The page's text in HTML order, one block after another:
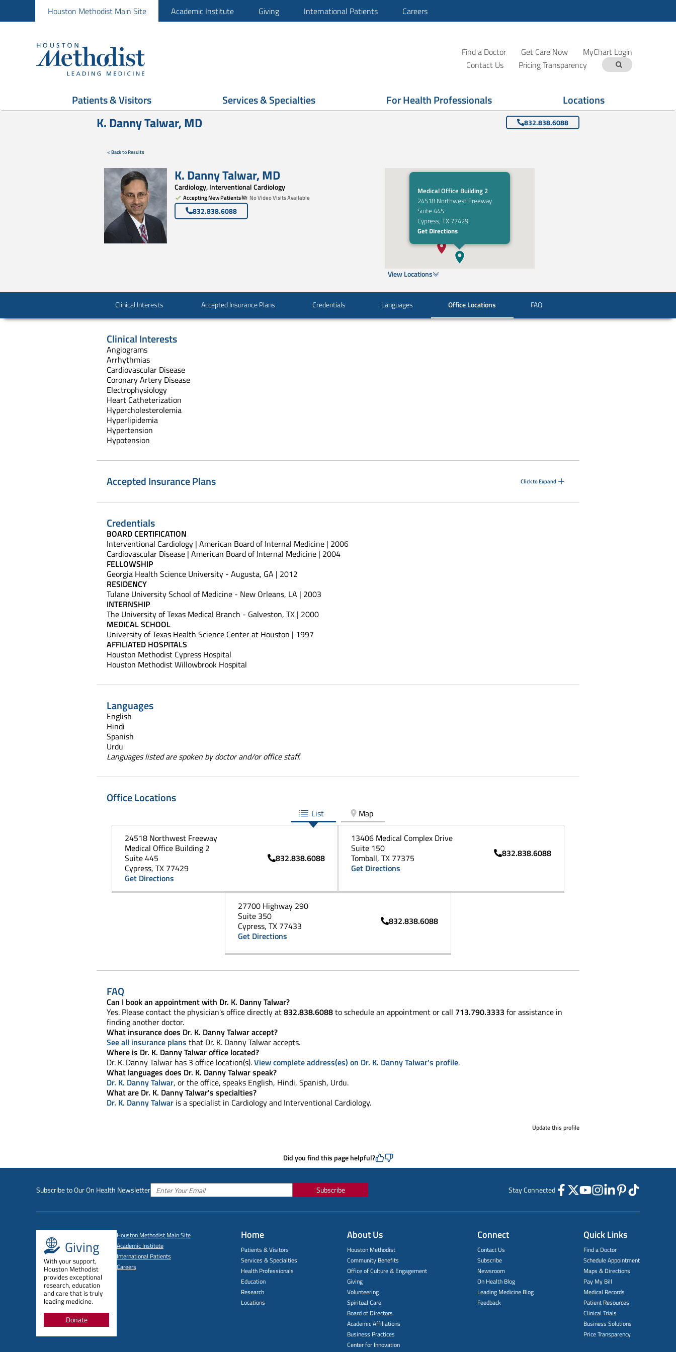
Houston Methodist Main Site Academic Institute Giving International Patients Careers
Find a Doctor Get Care Now
MyChart Login
Contact Us
Pricing Transparency
Patients & Visitors Services & Specialties For Health Professionals Locations
K. Danny Talwar, MD 832.838.6088
< Back to Results
K. Danny Talwar,MD
Cardiology, Interventional Cardiology
Accepting New Patients No Video Visits Available
832.838.6088
Medical Office Building 2
24518 Northwest Freeway
Suite 445
Cypress, TX 77429
Get Directions
View Locations
Clinical Interests Accepted Insurance Plans Credentials Languages Office Locations FAQ
Clinical Interests
Angiograms
Arrhythmias
Cardiovascular Disease
Coronary Artery Disease
Electrophysiology
Heart Catheterization
Hypercholesterolemia
Hyperlipidemia
Hypertension
Hypotension
Accepted Insurance Plans Click to Expand
Credentials
BOARD CERTIFICATION
Interventional Cardiology | American Board of Internal Medicine | 2006
Cardiovascular Disease | American Board of Internal Medicine | 2004
FELLOWSHIP
Georgia Health Science University - Augusta, GA | 2012
RESIDENCY
Tulane University School of Medicine - New Orleans, LA | 2003
INTERNSHIP
The University of Texas Medical Branch - Galveston, TX | 2000
MEDICAL SCHOOL
University of Texas Health Science Center at Houston | 1997
AFFILIATED HOSPITALS
Houston Methodist Cypress Hospital
Houston Methodist Willowbrook Hospital
Languages
English
Hindi
Spanish
Urdu
Languages listed are spoken by doctor and/or office staff.
Office Locations
List Map
24518 Northwest Freeway
Medical Office Building 2
Suite 445
Cypress, TX 77429
Get Directions
832.838.6088
13406 Medical Complex Drive
Suite 150
Tomball, TX 77375
Get Directions
832.838.6088
27700 Highway 290
Suite 350
Cypress, TX 77433
Get Directions
832.838.6088
FAQ
Can I book an appointment with Dr. K. Danny Talwar?
Yes. Please contact the physician's office directly at832.838.6088to schedule an appointment or call 713.790.3333 for assistance in
finding another doctor.
What insurance does Dr. K. Danny Talwar accept?
See all insurance plans that Dr. K. Danny Talwar accepts.
Where is Dr. K. Danny Talwar office located?
Dr. K. Danny Talwar has 3 office location(s).View complete address(es) on Dr. K. Danny Talwar's profile.
What languages does Dr. K. Danny Talwar speak?
Dr. K. Danny Talwar, or the office, speaks English, Hindi, Spanish, Urdu.
What are Dr. K. Danny Talwar's specialties?
Dr. K. Danny Talwar is a specialist in Cardiology and Interventional Cardiology.
Update this profile
Did you find this page helpful?
Subscribe to Our On Health Newsletter Subscribe Stay Connected
Giving
With your support,
Houston Methodist
provides exceptional
research, education
and care that is truly
leading medicine.
Donate
Houston Methodist Main Site
Academic Institute
International Patients
Careers
Home
Patients & Visitors
Services & Specialties
Health Professionals
Education
Research
Locations
About Us
Houston Methodist
Community Benefits
Office of Culture & Engagement
Giving
Volunteering
Spiritual Care
Board of Directors
Academic Affiliations
Business Practices
Center for Innovation
Connect
Contact Us
Subscribe
Newsroom
On Health Blog
Leading Medicine Blog
Feedback
Quick Links
Find a Doctor
Schedule Appointment
Maps & Directions
Pay My Bill
Medical Records
Patient Resources
Clinical Trials
Business Solutions
Price Transparency